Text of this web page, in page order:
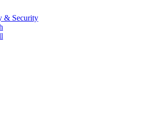
& Security